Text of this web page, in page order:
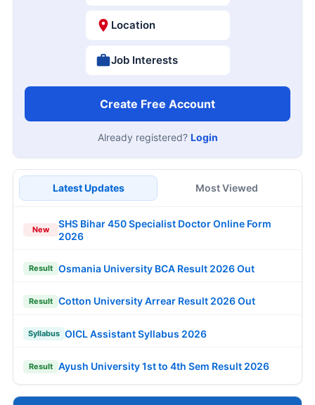
Location
Job Interests
Create Free Account
Already registered? Login
Latest Updates Most Viewed
New
SHS Bihar 450 Specialist Doctor Online Form
2026
Result Osmania University BCA Result 2026 Out
Result Cotton University Arrear Result 2026 Out
Syllabus OICL Assistant Syllabus 2026
Result Ayush University 1st to 4th Sem Result 2026